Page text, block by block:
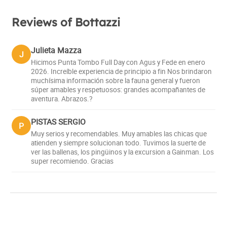
Reviews of Bottazzi
J Julieta Mazza
Hicimos Punta Tombo Full Day con Agus y Fede en enero
2026. Increíble experiencia de principio a fin Nos brindaron
muchísima información sobre la fauna general y fueron
súper amables y respetuosos: grandes acompañantes de
aventura. Abrazos.?
P PISTAS SERGIO
Muy serios y recomendables. Muy amables las chicas que
atienden y siempre solucionan todo. Tuvimos la suerte de
ver las ballenas, los pingüinos y la excursion a Gainman. Los
super recomiendo. Gracias